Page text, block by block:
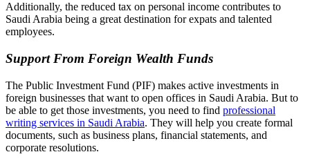
Additionally, the reduced tax on personal income contributes to
Saudi Arabia being a great destination for expats and talented
employees.
Support From Foreign Wealth Funds
The Public Investment Fund (PIF) makes active investments in
foreign businesses that want to open offices in Saudi Arabia. But to
be able to get those investments, you need to find professional
writing services in Saudi Arabia. They will help you create formal
documents, such as business plans, financial statements, and
corporate resolutions.